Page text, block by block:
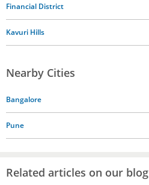
Financial District
Kavuri Hills
Nearby Cities
Bangalore
Pune
Related articles on our blog